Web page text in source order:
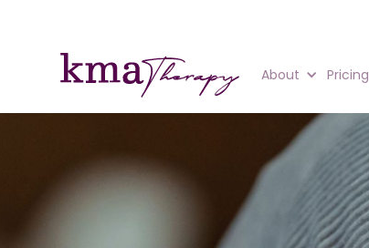
About Pricing